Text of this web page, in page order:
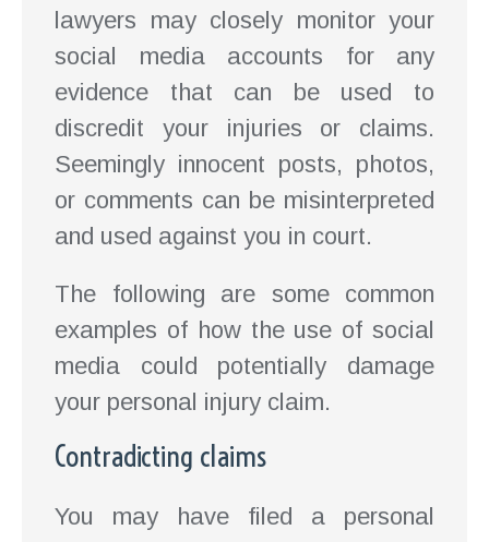
lawyers may closely monitor your
social media accounts for any
evidence that can be used to
discredit your injuries or claims.
Seemingly innocent posts, photos,
or comments can be misinterpreted
and used against you in court.
The following are some common
examples of how the use of social
media could potentially damage
your personal injury claim.
Contradicting claims
You may have filed a personal